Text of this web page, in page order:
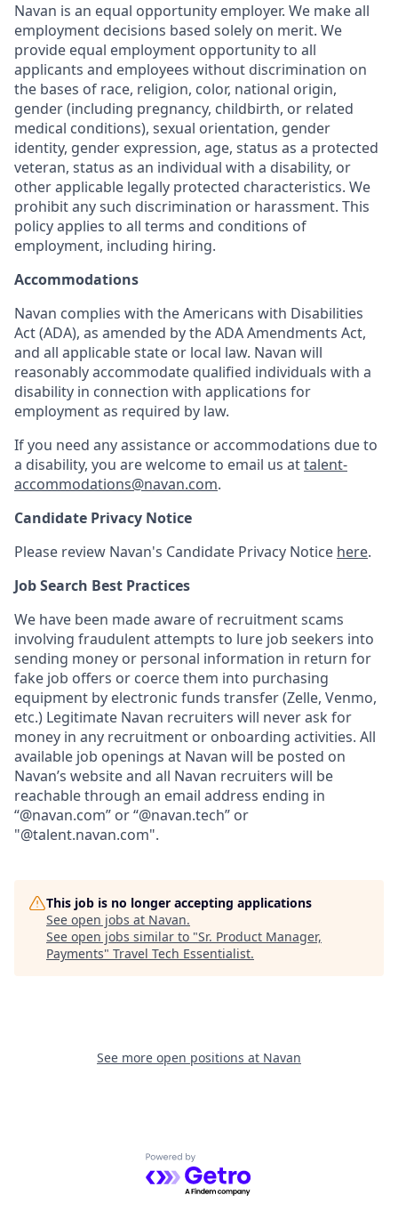
Navan is an equal opportunity employer. We make all
employment decisions based solely on merit. We
provide equal employment opportunity to all
applicants and employees without discrimination on
the bases of race, religion, color, national origin,
gender (including pregnancy, childbirth, or related
medical conditions), sexual orientation, gender
identity, gender expression, age, status as a protected
veteran, status as an individual with a disability, or
other applicable legally protected characteristics. We
prohibit any such discrimination or harassment. This
policy applies to all terms and conditions of
employment, including hiring.
Accommodations
Navan complies with the Americans with Disabilities
Act (ADA), as amended by the ADA Amendments Act,
and all applicable state or local law. Navan will
reasonably accommodate qualified individuals with a
disability in connection with applications for
employment as required by law.
If you need any assistance or accommodations due to
a disability, you are welcome to email us attalent-
accommodations@navan.com.
Candidate Privacy Notice
Please review Navan's Candidate Privacy Notice here.
Job Search Best Practices
We have been made aware of recruitment scams
involving fraudulent attempts to lure job seekers into
sending money or personal information in return for
fake job offers or coerce them into purchasing
equipment by electronic funds transfer (Zelle, Venmo,
etc.) Legitimate Navan recruiters will never ask for
money in any recruitment or onboarding activities. All
available job openings at Navan will be posted on
Navan’s website and all Navan recruiters will be
reachable through an email address ending in
“@navan.com” or “@navan.tech” or
"@talent.navan.com".
This job is no longer accepting applications
See open jobs at Navan.
See open jobs similar to "Sr. Product Manager,
Payments" Travel Tech Essentialist.
See more open positions at Navan
Powered by Getro.com